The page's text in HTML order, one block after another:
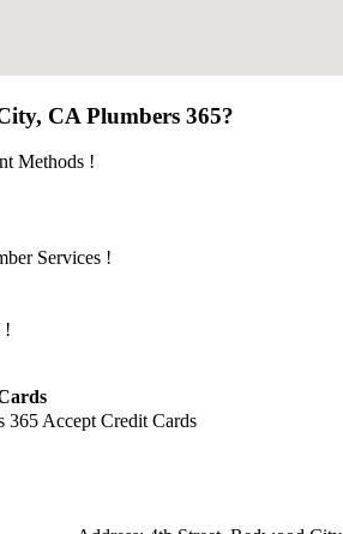
CA Plumbers 365?
Methods !
Services !
!